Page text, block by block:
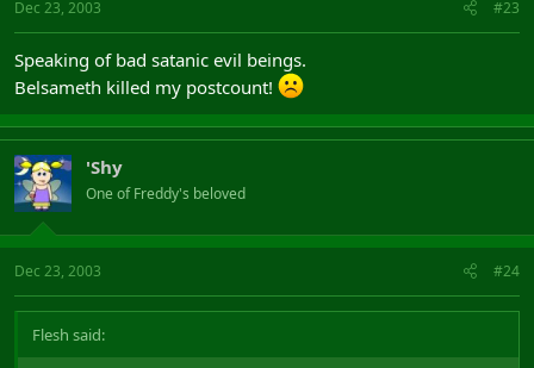
Dec 23, 2003 #23
Speaking of bad satanic evil beings.
Belsameth killed my postcount!
'Shy
One of Freddy's beloved
Dec 23, 2003 #24
Flesh said: